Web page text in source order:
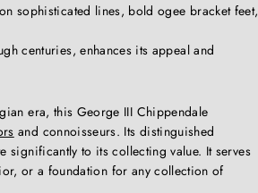
sophisticated lines, bold ogee bracket feet,
centuries, enhances its appeal and
era, this George III Chippendale
and connoisseurs. Its distinguished
significantly to its collecting value. It serves
or a foundation for any collection of